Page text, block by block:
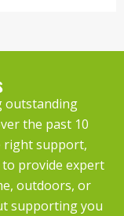
outstanding
the past 10
right support,
provide expert
outdoors, or
supporting you